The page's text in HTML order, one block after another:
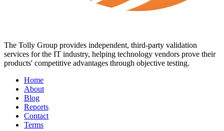
The Tolly Group provides independent, third-party validation
services for the IT industry, helping technology vendors prove their
products' competitive advantages through objective testing.
Home
About
Blog
Reports
Contact
Terms